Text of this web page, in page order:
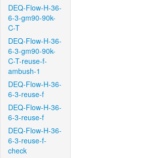
DEQ-Flow-H-36-
6-3-gm90-90k-
C-T
DEQ-Flow-H-36-
6-3-gm90-90k-
C-T-reuse-f-
ambush-1
DEQ-Flow-H-36-
6-3-reuse-f
DEQ-Flow-H-36-
6-3-reuse-f
DEQ-Flow-H-36-
6-3-reuse-f-
check